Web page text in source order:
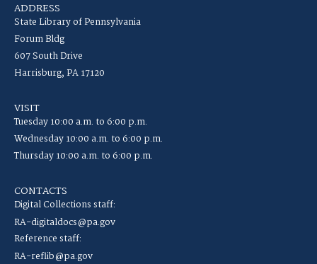
ADDRESS
State Library of Pennsylvania
Forum Bldg
607 South Drive
Harrisburg, PA 17120
VISIT
Tuesday 10:00 a.m. to 6:00 p.m.
Wednesday 10:00 a.m. to 6:00 p.m.
Thursday 10:00 a.m. to 6:00 p.m.
CONTACTS
Digital Collections staff:
RA-digitaldocs@pa.gov
Reference staff:
RA-reflib@pa.gov